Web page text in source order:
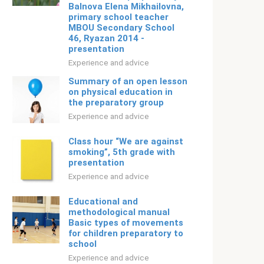
Balnova Elena Mikhailovna,
primary school teacher
MBOU Secondary School
46, Ryazan 2014 -
presentation
Experience and advice
Summary of an open lesson
on physical education in
the preparatory group
Experience and advice
Class hour “We are against
smoking”, 5th grade with
presentation
Experience and advice
Educational and
methodological manual
Basic types of movements
for children preparatory to
school
Experience and advice